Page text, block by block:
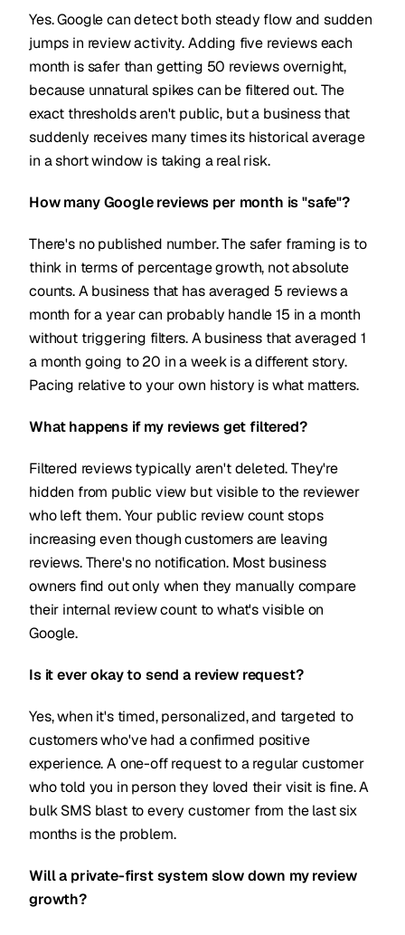
Yes. Google can detect both steady flow and sudden
jumps in review activity. Adding five reviews each
month is safer than getting 50 reviews overnight,
because unnatural spikes can be filtered out. The
exact thresholds aren't public, but a business that
suddenly receives many times its historical average
in a short window is taking a real risk.
How many Google reviews per month is "safe"?
There's no published number. The safer framing is to
think in terms of percentage growth, not absolute
counts. A business that has averaged 5 reviews a
month for a year can probably handle 15 in a month
without triggering filters. A business that averaged 1
a month going to 20 in a week is a different story.
Pacing relative to your own history is what matters.
What happens if my reviews get filtered?
Filtered reviews typically aren't deleted. They're
hidden from public view but visible to the reviewer
who left them. Your public review count stops
increasing even though customers are leaving
reviews. There's no notification. Most business
owners find out only when they manually compare
their internal review count to what's visible on
Google.
Is it ever okay to send a review request?
Yes, when it's timed, personalized, and targeted to
customers who've had a confirmed positive
experience. A one-off request to a regular customer
who told you in person they loved their visit is fine. A
bulk SMS blast to every customer from the last six
months is the problem.
Will a private-first system slow down my review
growth?